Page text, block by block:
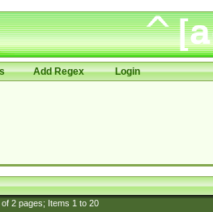
Add Regex Login
2pages; Items 1to 20